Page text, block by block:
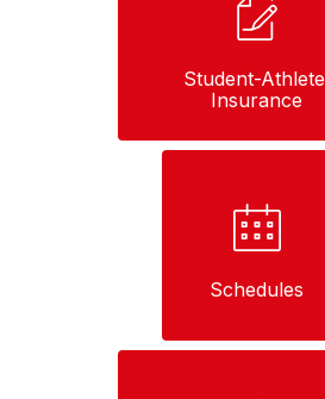
Student-Athlete
Insurance
Schedules